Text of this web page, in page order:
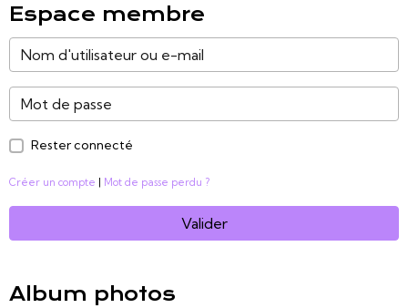
Espace membre
Rester connecté
Créer un compte Mot de passe perdu ?
Valider
Album photos